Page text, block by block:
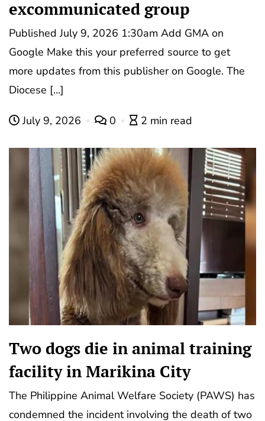
excommunicated group
Published July 9, 2026 1:30am Add GMA on
Google Make this your preferred source to get
more updates from this publisher on Google. The
Diocese […]
July 9, 2026 0 2 min read
Two dogs die in animal training
facility in Marikina City
The Philippine Animal Welfare Society (PAWS) has
condemned the incident involving the death of two